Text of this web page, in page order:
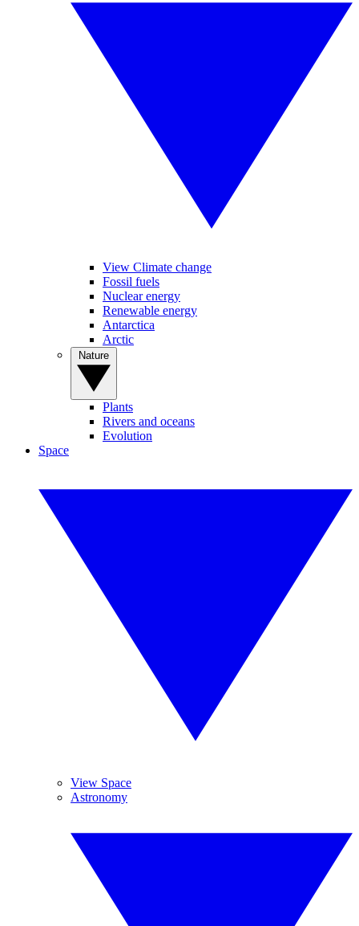
View Climate change
Fossil fuels
Nuclear energy
Renewable energy
Antarctica
Arctic
Plants
Rivers and oceans
Evolution
Space
View Space
Astronomy